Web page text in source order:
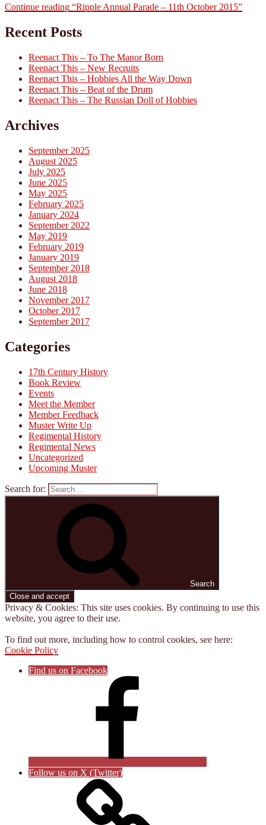
Continue reading “Ripple Annual Parade – 11th October 2015”
Recent Posts
Reenact This – To The Manor Born
Reenact This – New Recruits
Reenact This – Hobbies All the Way Down
Reenact This – Beat of the Drum
Reenact This – The Russian Doll of Hobbies
Archives
September 2025
August 2025
July 2025
June 2025
May 2025
February 2025
January 2024
September 2022
May 2019
February 2019
January 2019
September 2018
August 2018
June 2018
November 2017
October 2017
September 2017
Categories
17th Century History
Book Review
Events
Meet the Member
Member Feedback
Muster Write Up
Regimental History
Regimental News
Uncategorized
Upcoming Muster
Search for:
Search
Privacy & Cookies: This site uses cookies. By continuing to use this
website, you agree to their use.
To find out more, including how to control cookies, see here:
Cookie Policy
Find us on Facebook
Follow us on X (Twitter)